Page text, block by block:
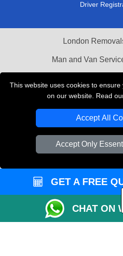
This website uses cookies to
on our website. Read
Accept All
Accept Only
Driver
London
Man and Van
Vehicle
GET A FREE
CHAT ON